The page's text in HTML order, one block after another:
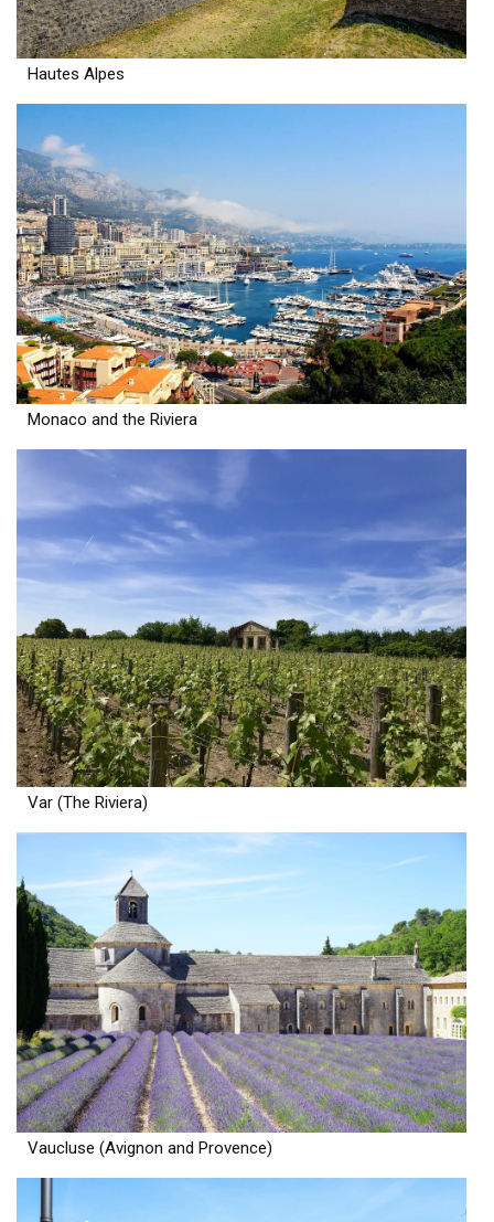
Hautes Alpes
Monaco and the Riviera
Var (The Riviera)
Vaucluse (Avignon and Provence)